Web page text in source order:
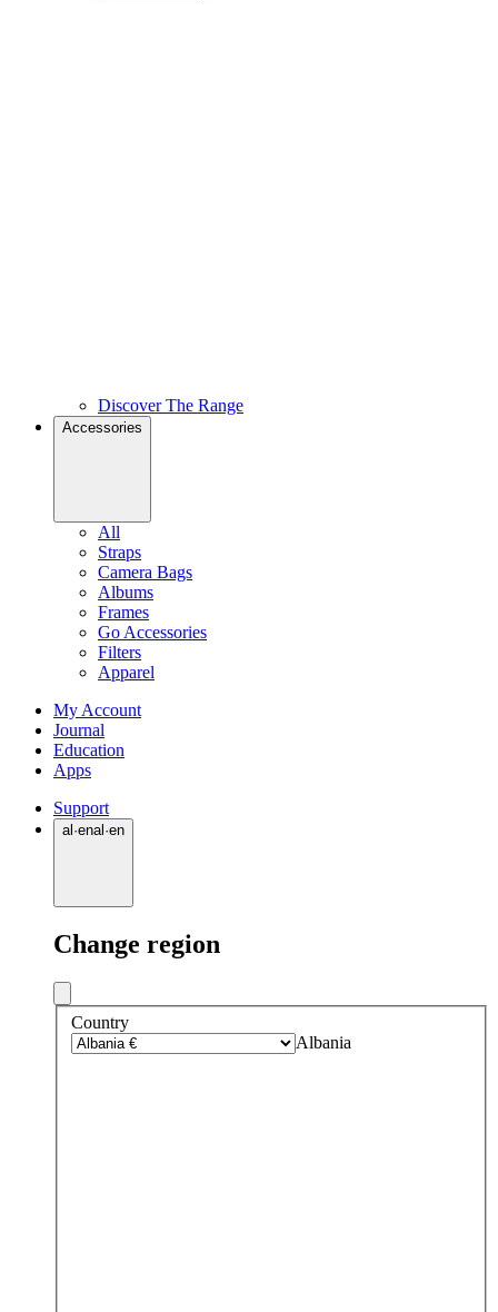
Discover The Range
Accessories
All
Straps
Camera Bags
Albums
Frames
Go Accessories
Filters
Apparel
My Account
Journal
Education
Apps
Support
al ·enal ·en
Change region
Country
Albania